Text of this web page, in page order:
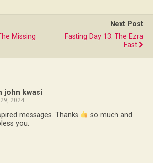
Missing
Next Post
Fasting Day 13: The Ezra
Fast
john kwasi
2024
messages. Thanks
so much and
you.